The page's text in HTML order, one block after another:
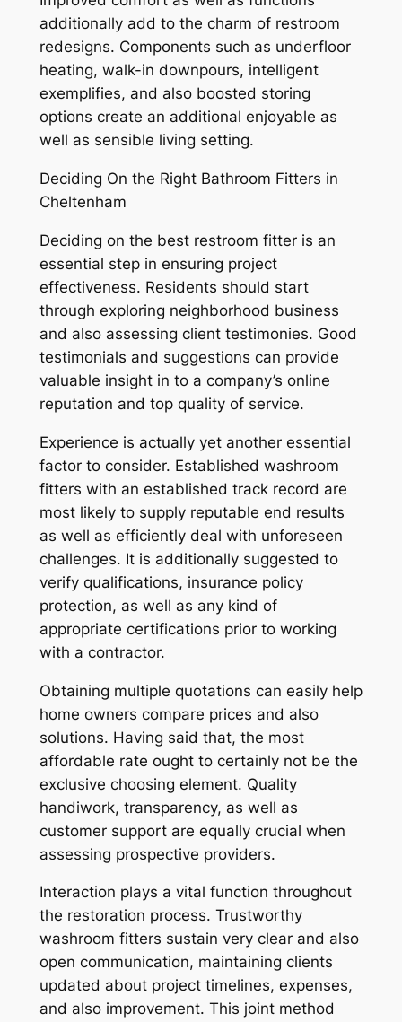
additionally add to the charm of restroom
redesigns. Components such as underfloor
heating, walk-in downpours, intelligent
exemplifies, and also boosted storing
options create an additional enjoyable as
well as sensible living setting.
Deciding On the Right Bathroom Fitters in
Cheltenham
Deciding on the best restroom fitter is an
essential step in ensuring project
effectiveness. Residents should start
through exploring neighborhood business
and also assessing client testimonies. Good
testimonials and suggestions can provide
valuable insight in to a company’s online
reputation and top quality of service.
Experience is actually yet another essential
factor to consider. Established washroom
fitters with an established track record are
most likely to supply reputable end results
as well as efficiently deal with unforeseen
challenges. It is additionally suggested to
verify qualifications, insurance policy
protection, as well as any kind of
appropriate certifications prior to working
with a contractor.
Obtaining multiple quotations can easily help
home owners compare prices and also
solutions. Having said that, the most
affordable rate ought to certainly not be the
exclusive choosing element. Quality
handiwork, transparency, as well as
customer support are equally crucial when
assessing prospective providers.
Interaction plays a vital function throughout
the restoration process. Trustworthy
washroom fitters sustain very clear and also
open communication, maintaining clients
updated about project timelines, expenses,
and also improvement. This joint method